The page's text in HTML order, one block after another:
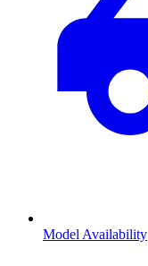
Model Availability